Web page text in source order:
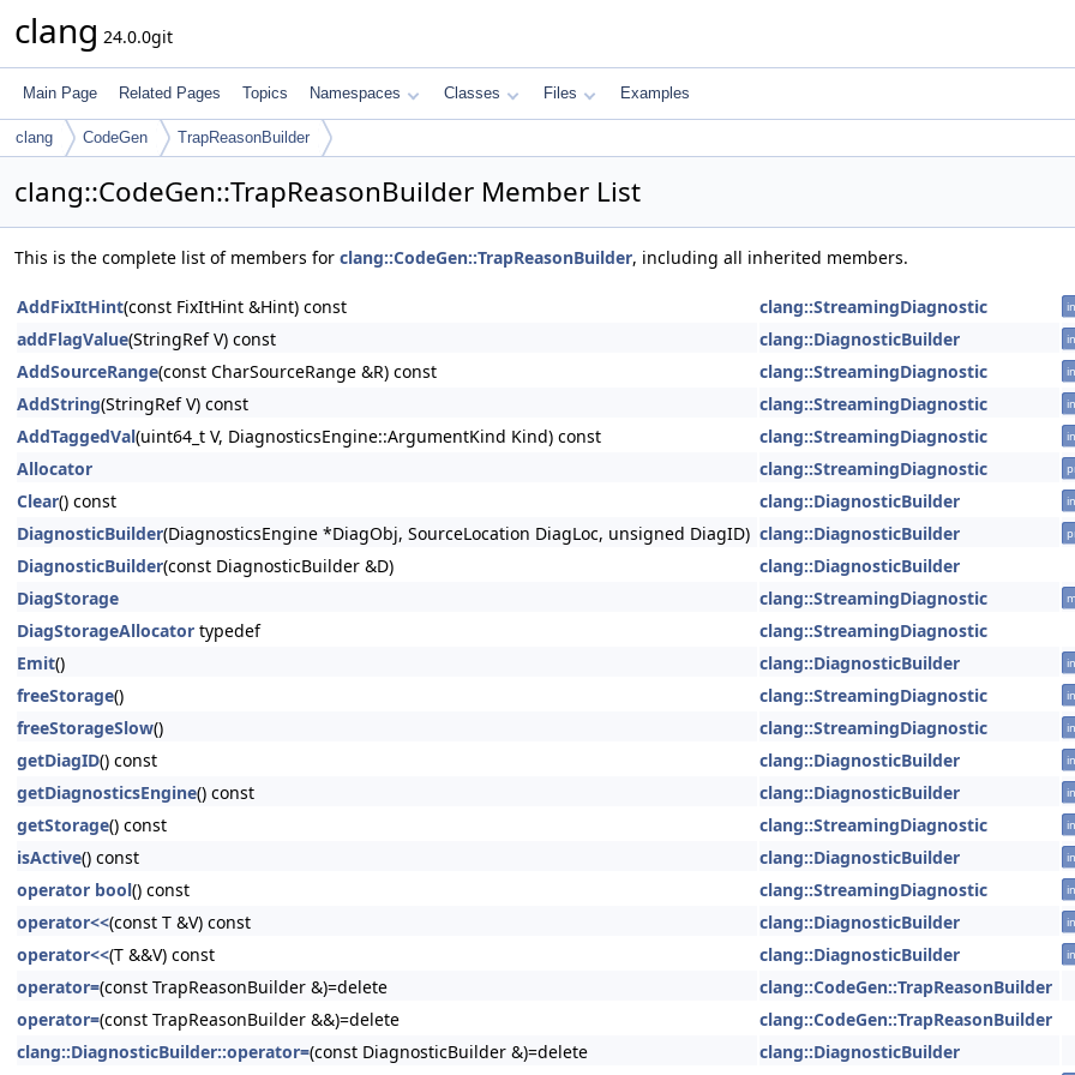
clang 24.0.0git
Main Page Related Pages Topics Namespaces Classes Files Examples
clang CodeGen TrapReasonBuilder
clang::CodeGen::TrapReasonBuilder Member List
This is the complete list of members for clang::CodeGen::TrapReasonBuilder, including all inherited members.
AddFixItHint(const FixItHint &Hint) const clang::StreamingDiagnostic
addFlagValue(StringRef V) const clang::DiagnosticBuilder
AddSourceRange(const CharSourceRange &R) const clang::StreamingDiagnostic
AddString(StringRef V) const clang::StreamingDiagnostic
AddTaggedVal(uint64_t V, DiagnosticsEngine::ArgumentKind Kind) const clang::StreamingDiagnostic
Allocator clang::StreamingDiagnostic
Clear() const clang::DiagnosticBuilder
DiagnosticBuilder(DiagnosticsEngine *DiagObj, SourceLocation DiagLoc, unsigned DiagID) clang::DiagnosticBuilder
DiagnosticBuilder(const DiagnosticBuilder &D)
clang::DiagnosticBuilder
DiagStorage
clang::StreamingDiagnostic
DiagStorageAllocator typedef
clang::StreamingDiagnostic
Emit() clang::DiagnosticBuilder
freeStorage() clang::StreamingDiagnostic
freeStorageSlow() clang::StreamingDiagnostic
getDiagID() const clang::DiagnosticBuilder
getDiagnosticsEngine() const clang::DiagnosticBuilder
getStorage() const clang::StreamingDiagnostic
isActive() const clang::DiagnosticBuilder
operator bool() const clang::StreamingDiagnostic
operator<<(const T &V) const clang::DiagnosticBuilder
operator<<(T &&V) const clang::DiagnosticBuilder
operator=(const TrapReasonBuilder &)=delete
clang::CodeGen::TrapReasonBuilder
operator=(const TrapReasonBuilder &&)=delete
clang::CodeGen::TrapReasonBuilder
clang::DiagnosticBuilder::operator=(const DiagnosticBuilder &)=delete
clang::DiagnosticBuilder